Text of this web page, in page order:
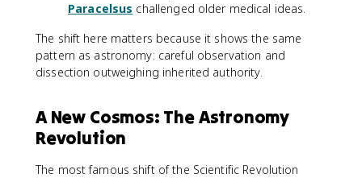
Paracelsus challenged older medical ideas.
The shift here matters because it shows the same
pattern as astronomy: careful observation and
dissection outweighing inherited authority.
A New Cosmos: The Astronomy
Revolution
The most famous shift of the Scientific Revolution